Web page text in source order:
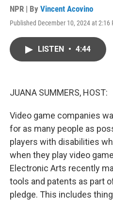
NPR | By Vincent Acovino
Published December 10, 2024 at 2:16
LISTEN • 4:44
JUANA SUMMERS, HOST:
Video game companies
for as many people as
players with disabilities
when they play video
Electronic Arts recently
tools and patents as part
pledge. This includes